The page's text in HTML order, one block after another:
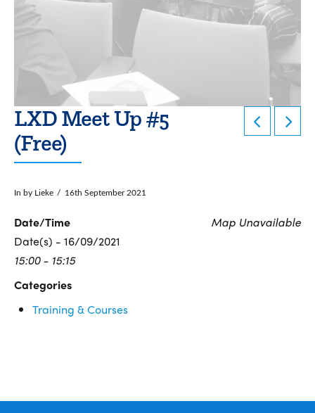
LXD Meet Up #5
(Free)
In by Lieke 16th September 2021
Map Unavailable
Date/Time
Date(s) - 16/09/2021
15:00 - 15:15
Categories
Training & Courses